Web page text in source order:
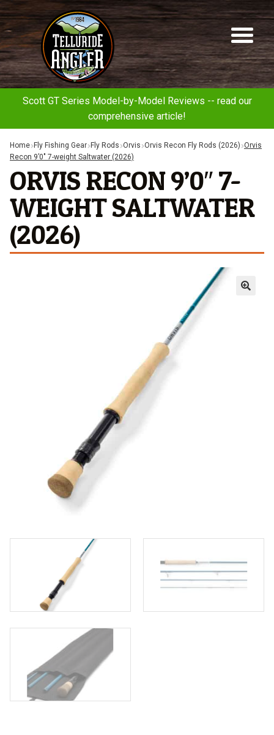
to
to
Telluride
Angler
Scott GT Series Model-by-Model Reviews -- read our
comprehensive article!
Home Fly Fishing Gear Fly Rods Orvis Orvis Recon Fly Rods (2026) Orvis
Recon 9’0″ 7-weight Saltwater (2026)
ORVIS RECON 9’0″ 7-
WEIGHT SALTWATER
(2026)